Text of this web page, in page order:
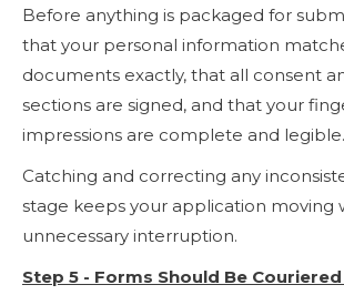
Before anything is packaged for
that your personal information
documents exactly, that all consent
sections are signed, and that your
impressions are complete and legible.
Catching and correcting any
stage keeps your application moving
unnecessary interruption.
Step 5 - Forms Should Be Couriered